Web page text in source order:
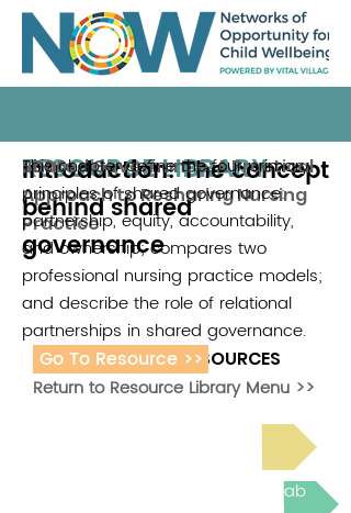
RESOURCE LIBRARY
Introduction: The concept
behind shared
governance
Shared Governance: A Practical
Approach to Resharing Nursing
Practice
2006
This chapter define the four primary
principles of shared governance:
partnership, equity, accountability,
and ownership; compares two
professional nursing practice models;
and describe the role of relational
partnerships in shared governance.
ADDITIONAL RESOURCES
Join the next Virtual Learning Lab
Go To Resource >>
Return to Resource Library Menu >>